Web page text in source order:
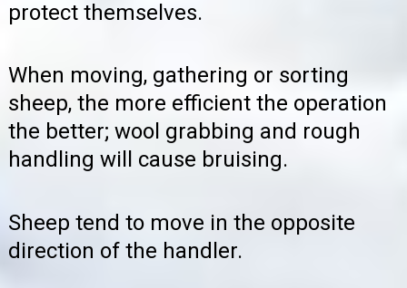
protect themselves.
When moving, gathering or sorting
sheep, the more efficient the operation
the better; wool grabbing and rough
handling will cause bruising.
Sheep tend to move in the opposite
direction of the handler.